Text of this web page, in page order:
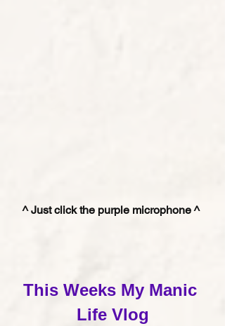
^ Just click the purple microphone ^
This Weeks My Manic
Life Vlog